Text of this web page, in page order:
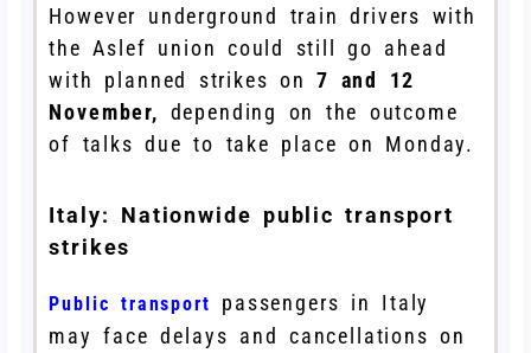
However underground train drivers with
the Aslef union could still go ahead
with planned strikes on7 and 12
November, depending on the outcome
of talks due to take place on Monday.
Italy: Nationwide public transport
strikes
Public transport
passengers in Italy
may face delays and cancellations on